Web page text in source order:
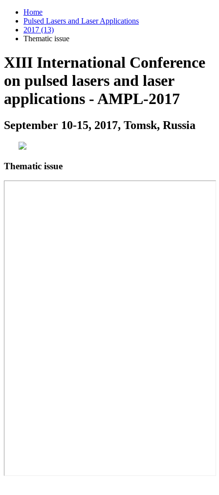
Home
Pulsed Lasers and Laser Applications
2017 (13)
Thematic issue
XIII International Conference
on pulsed lasers and laser
applications - AMPL-2017
September 10-15, 2017, Tomsk, Russia
Thematic issue